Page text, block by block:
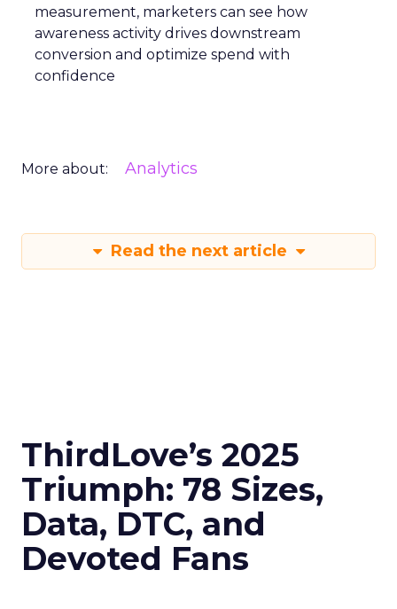
measurement, marketers can see how
awareness activity drives downstream
conversion and optimize spend with
confidence
More about: Analytics
Read the next article
ThirdLove’s 2025
Triumph: 78 Sizes,
Data, DTC, and
Devoted Fans